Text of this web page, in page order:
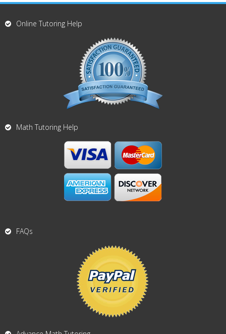
Online Tutoring Help
Math Tutoring Help
FAQs